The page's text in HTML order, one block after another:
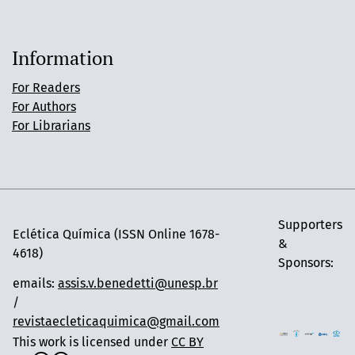
Information
For Readers
For Authors
For Librarians
Eclética Química (ISSN Online 1678-
4618)
Supporters
&
Sponsors:
emails: assis.v.benedetti@unesp.br
/
revistaecleticaquimica@gmail.com
This work is licensed under CC BY